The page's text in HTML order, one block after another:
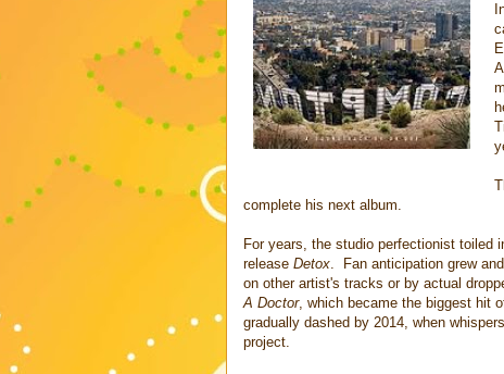
complete his next album.
For years, the studio perfectionist toiled
release Detox. Fan anticipation grew
on other artist's tracks or by actual
A Doctor, which became the biggest hit
gradually dashed by 2014, when
project.